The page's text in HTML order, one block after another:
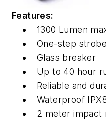
Features:
1300 Lumen
One-step strobe
Glass breaker
Up to 40 hour
Reliable and
Waterproof
2 meter impact